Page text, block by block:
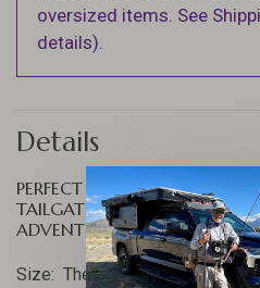
oversized items. See
details).
Details
PERFECT FOR MOTORCYCLE,
TAILGATING. ANYPLACE
ADVENTURE SKOTTLE GRILL
Size: The pan is 12" across